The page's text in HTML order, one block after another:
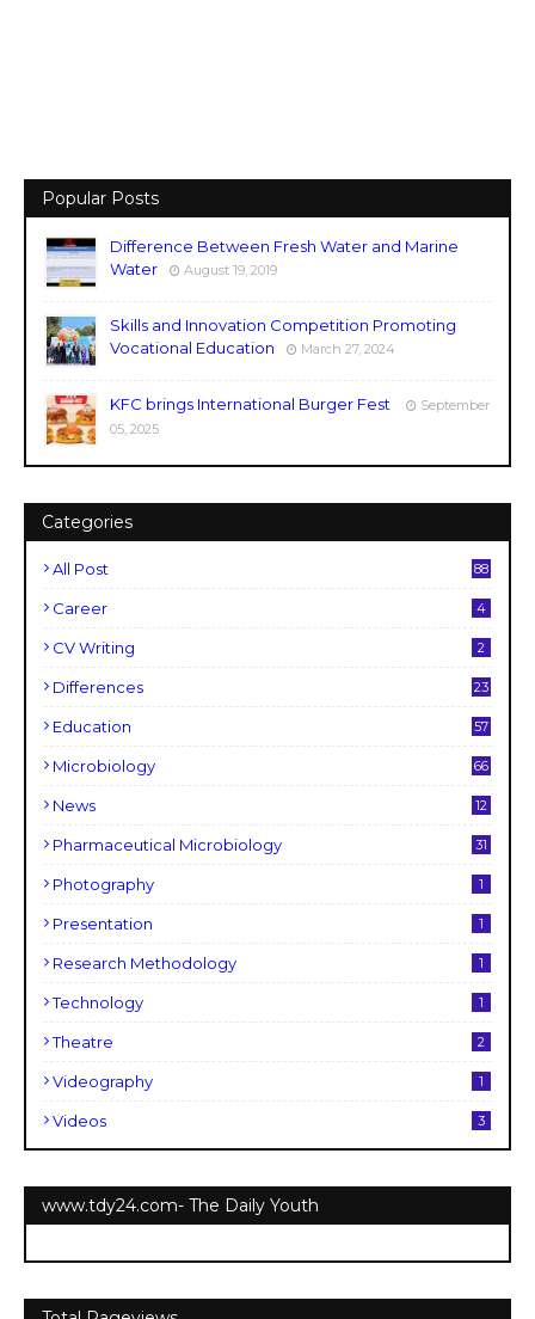
Popular Posts
Difference Between Fresh Water and Marine
Water
August 19, 2019
Skills and Innovation Competition Promoting
Vocational Education
March 27, 2024
KFC brings International Burger Fest
September
05, 2025
Categories
All Post 88
Career 4
CV Writing 2
Differences 23
Education 57
Microbiology 66
News 12
Pharmaceutical Microbiology 31
Photography 1
Presentation 1
Research Methodology 1
Technology 1
Theatre 2
Videography 1
Videos 3
www.tdy24.com- The Daily Youth